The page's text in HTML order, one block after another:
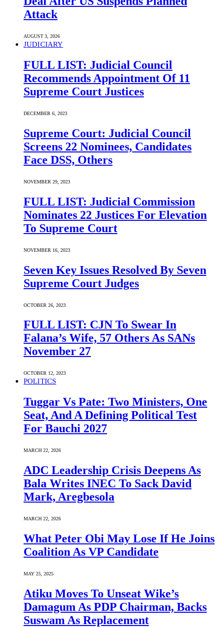
Attack
AUGUST 3, 2026
JUDICIARY
FULL LIST: Judicial Council
Recommends Appointment Of 11
Supreme Court Justices
DECEMBER 6, 2023
Supreme Court: Judicial Council
Screens 22 Nominees, Candidates
Face DSS, Others
NOVEMBER 29, 2023
FULL LIST: Judicial Commission
Nominates 22 Justices For Elevation
To Supreme Court
NOVEMBER 16, 2023
Seven Key Issues Resolved By Seven
Supreme Court Judges
OCTOBER 26, 2023
FULL LIST: CJN To Swear In
Falana’s Wife, 57 Others As SANs
November 27
OCTOBER 12, 2023
POLITICS
Tuggar Vs Pate: Two Ministers, One
Seat, And A Defining Political Test
For Bauchi 2027
MARCH 22, 2026
ADC Leadership Crisis Deepens As
Bala Writes INEC To Sack David
Mark, Aregbesola
MARCH 22, 2026
What Peter Obi May Lose If He Joins
Coalition As VP Candidate
MAY 25, 2025
Atiku Moves To Unseat Wike’s
Damagum As PDP Chairman, Backs
Suswam As Replacement